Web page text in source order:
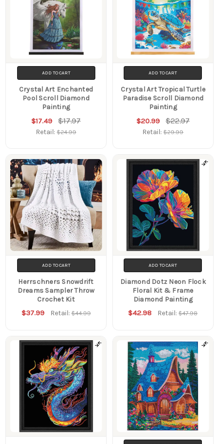
ADD TO CART
Crystal Art Enchanted
Pool Scroll Diamond
Painting
$17.49 $17.97
Retail:$24.99
ADD TO CART
Crystal Art Tropical Turtle
Paradise Scroll Diamond
Painting
$20.99 $22.97
Retail:$29.99
ADD TO CART
Herrschners Snowdrift
Dreams Sampler Throw
Crochet Kit
$37.99 Retail:$44.99
ADD TO CART
Diamond Dotz Neon Flock
Floral Kit & Frame
Diamond Painting
$42.98 Retail:$47.98